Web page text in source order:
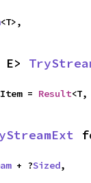
<T>,
= Result<T,
+ ?Sized,